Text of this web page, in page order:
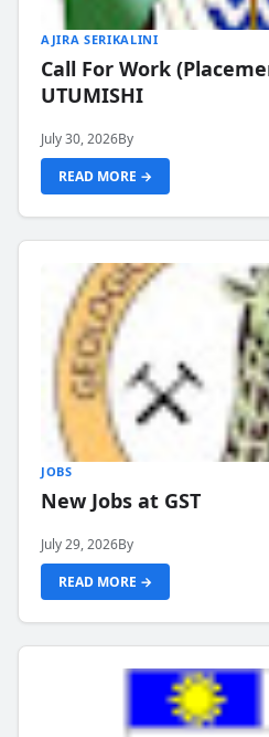
AJIRA SERIKALINI
Call For Work
UTUMISHI
July 30, 2026By
READ MORE →
JOBS
New Jobs at GST
July 29, 2026By
READ MORE →